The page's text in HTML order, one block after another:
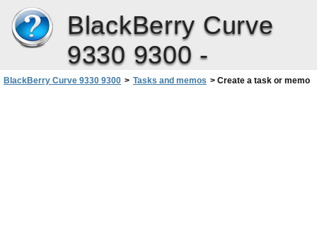
BlackBerry Curve
9330 9300 -
BlackBerry Curve 9330 9300 > Tasks and memos > Create a task or memo